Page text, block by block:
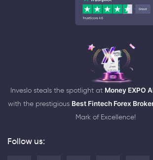
Inveslo steals the spotlight at Money EXPO
with the prestigious Best Fintech Forex
Mark of Excellence!
Follow us: